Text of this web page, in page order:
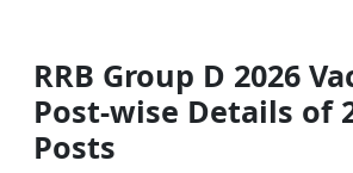
RRB Group D 2026
Post-wise Details of
Posts